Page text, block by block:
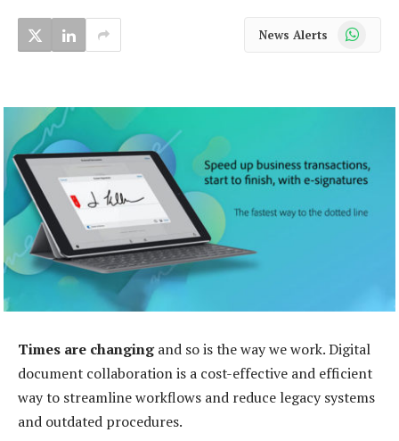
News Alerts WhatsApp
Times are changingand so is the way we work. Digital
document collaboration is a cost-effective and efficient
way to streamline workflows and reduce legacy systems
and outdated procedures.